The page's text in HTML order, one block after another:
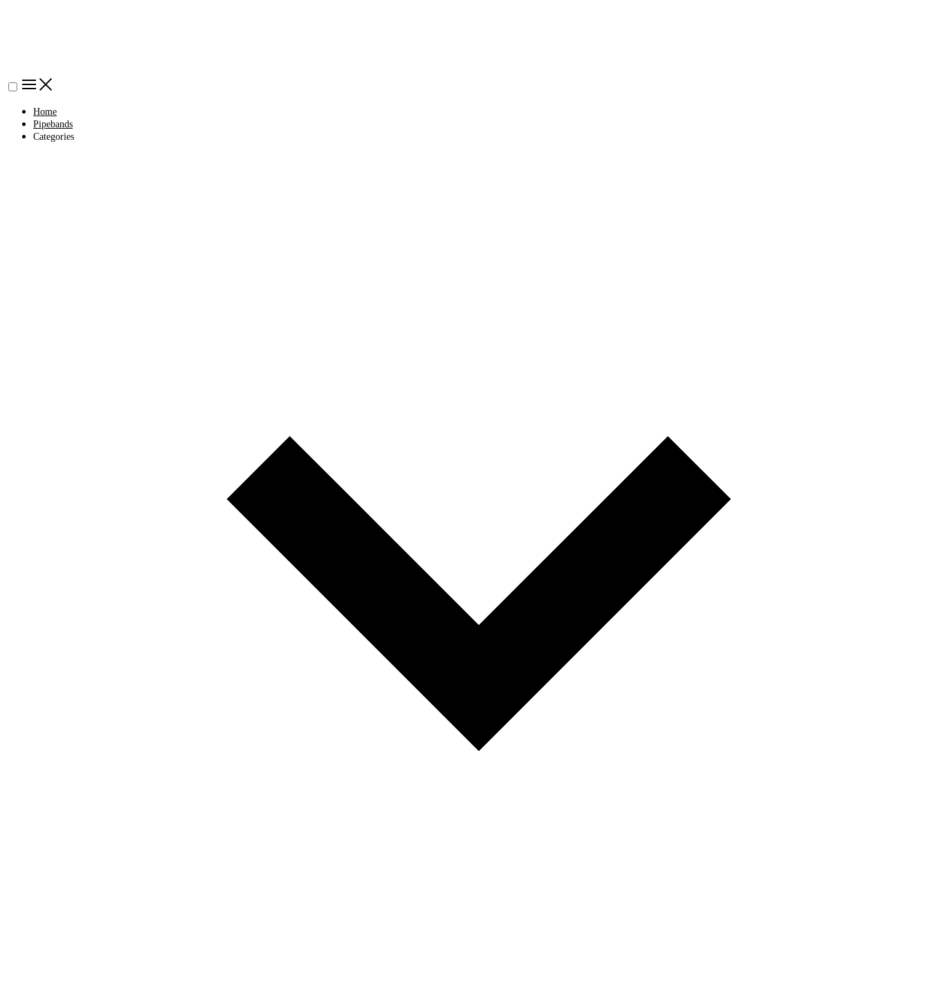
Home
Pipebands
Categories